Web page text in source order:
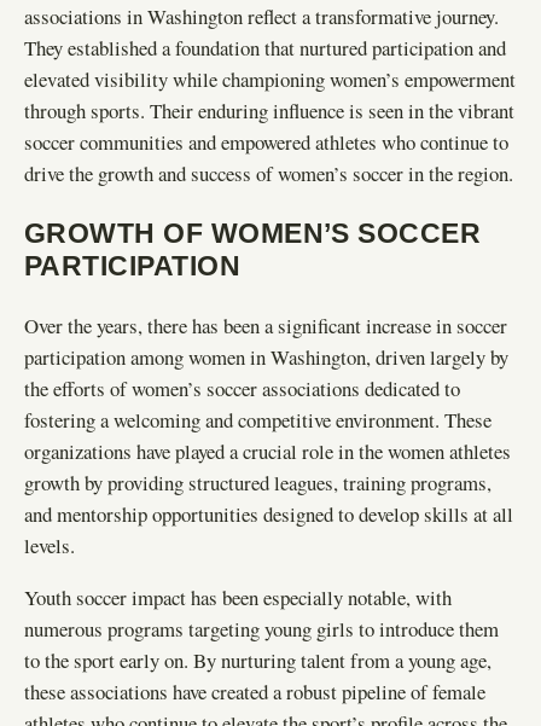
associations in Washington reflect a transformative journey.
They established a foundation that nurtured participation and
elevated visibility while championing women’s empowerment
through sports. Their enduring influence is seen in the vibrant
soccer communities and empowered athletes who continue to
drive the growth and success of women’s soccer in the region.
GROWTH OF WOMEN’S SOCCER
PARTICIPATION
Over the years, there has been a significant increase in soccer
participation among women in Washington, driven largely by
the efforts of women’s soccer associations dedicated to
fostering a welcoming and competitive environment. These
organizations have played a crucial role in the women athletes
growth by providing structured leagues, training programs,
and mentorship opportunities designed to develop skills at all
levels.
Youth soccer impact has been especially notable, with
numerous programs targeting young girls to introduce them
to the sport early on. By nurturing talent from a young age,
these associations have created a robust pipeline of female